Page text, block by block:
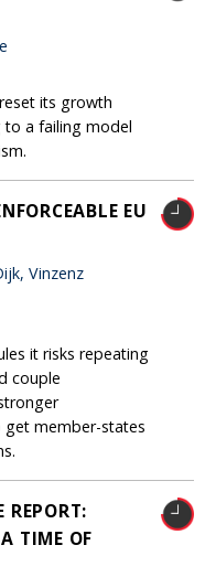
its growth
to a failing model
EU
Vinzenz
it risks repeating
couple
member-states
REPORT:
TIME OF